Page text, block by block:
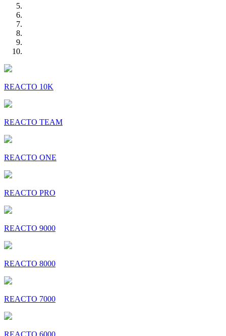
REACTO 10K
REACTO TEAM
REACTO ONE
REACTO PRO
REACTO 9000
REACTO 8000
REACTO 7000
REACTO 6000